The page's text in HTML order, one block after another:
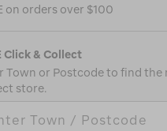
on orders over $100
Click & Collect
Town or Postcode to find the
store.